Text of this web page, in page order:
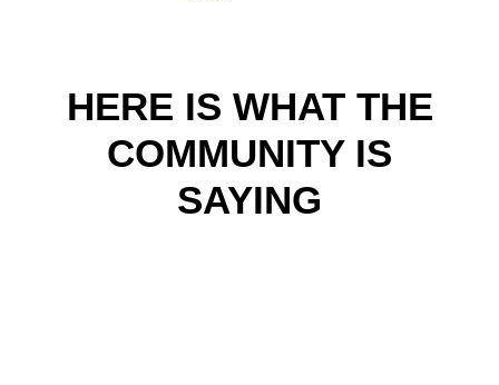
HERE IS WHAT THE
COMMUNITY IS
SAYING